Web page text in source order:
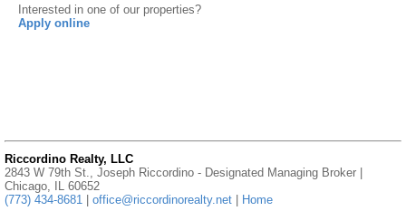
Interested in one of our properties?
Apply online
Riccordino Realty, LLC
2843 W 79th St., Joseph Riccordino - Designated Managing Broker |
Chicago, IL 60652
(773) 434-8681
office@riccordinorealty.net Home